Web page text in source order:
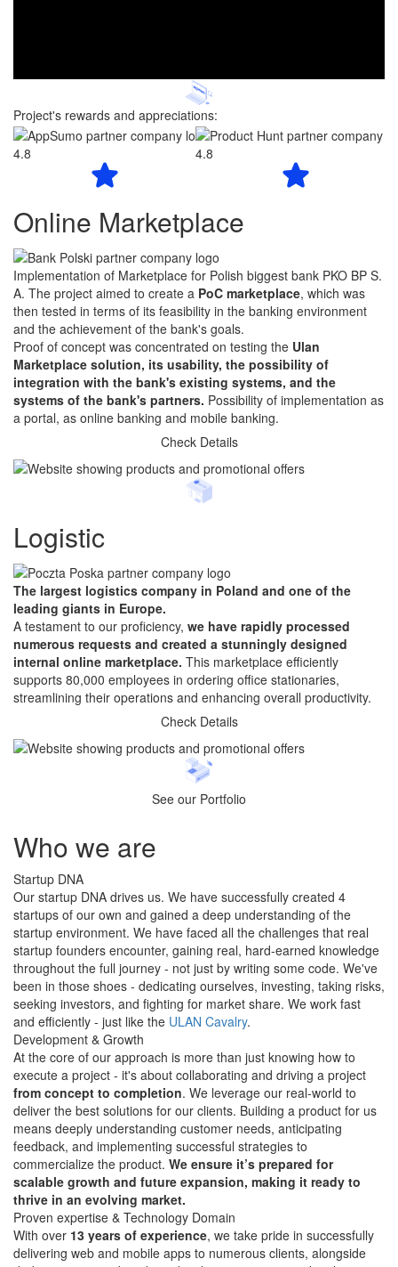
Project's rewards and appreciations:
4.8 4.8
Online Marketplace
Implementation of Marketplace for Polish biggest bank PKO BP S.
A. The project aimed to create a PoC marketplace, which was
then tested in terms of its feasibility in the banking environment
and the achievement of the bank's goals.
Proof of concept was concentrated on testing the Ulan
Marketplace solution, its usability, the possibility of
integration with the bank's existing systems, and the
systems of the bank's partners. Possibility of implementation as
a portal, as online banking and mobile banking.
Check Details
Logistic
The largest logistics company in Poland and one of the
leading giants in Europe.
A testament to our proficiency, we have rapidly processed
numerous requests and created a stunningly designed
internal online marketplace. This marketplace efficiently
supports 80,000 employees in ordering office stationaries,
streamlining their operations and enhancing overall productivity.
Check Details
See our Portfolio
Who we are
Startup DNA
Our startup DNA drives us. We have successfully created 4
startups of our own and gained a deep understanding of the
startup environment. We have faced all the challenges that real
startup founders encounter, gaining real, hard-earned knowledge
throughout the full journey - not just by writing some code. We've
been in those shoes - dedicating ourselves, investing, taking risks,
seeking investors, and fighting for market share. We work fast
and efficiently - just like the ULAN Cavalry.
Development & Growth
At the core of our approach is more than just knowing how to
execute a project - it's about collaborating and driving a project
from concept to completion. We leverage our real-world to
deliver the best solutions for our clients. Building a product for us
means deeply understanding customer needs, anticipating
feedback, and implementing successful strategies to
commercialize the product. We ensure it’s prepared for
scalable growth and future expansion, making it ready to
thrive in an evolving market.
Proven expertise & Technology Domain
With over 13 years of experience, we take pride in successfully
delivering web and mobile apps to numerous clients, alongside